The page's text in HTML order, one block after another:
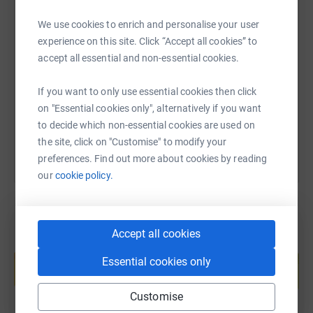
We use cookies to enrich and personalise your user
experience on this site. Click “Accept all cookies” to
accept all essential and non-essential cookies.
If you want to only use essential cookies then click
on "Essential cookies only", alternatively if you want
to decide which non-essential cookies are used on
the site, click on "Customise" to modify your
preferences. Find out more about cookies by reading
ourcookie policy.
Accept all cookies
Essential cookies only
Customise
SMS X Email TikTok QR code
You can also help by sharing this link on:
help support a cause
Start fundraising